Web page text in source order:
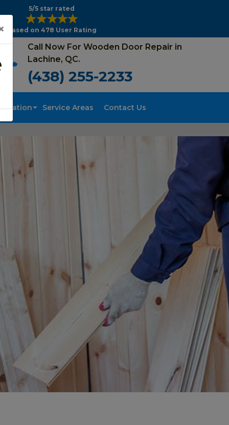
5/5 star rated
Based on 478 User Rating
Call Now For Wooden Door Repair in
Lachine, QC.
(438) 255-2233
Service Areas Contact Us